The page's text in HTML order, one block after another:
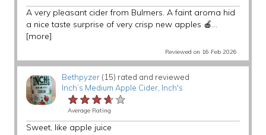
A very pleasant cider from Bulmers. A faint aroma hid
a nice taste surprise of very crisp new apples 🍎...
[more]
Reviewed on 16 Feb 2026
Bethpyzer(15) rated and reviewed
Inch’s Medium Apple Cider, Inch's
★★★★★
★★★★★
★★★★★
Average Rating
Sweet, like apple juice